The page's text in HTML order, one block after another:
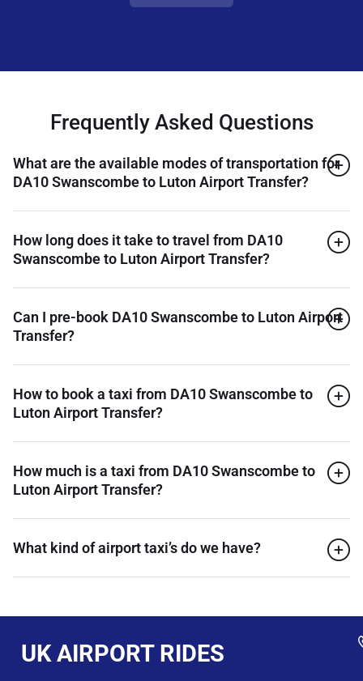
Frequently Asked Questions
What are the available modes of transportation for
DA10 Swanscombe to Luton Airport Transfer?
How long does it take to travel from DA10
Swanscombe to Luton Airport Transfer?
Can I pre-book DA10 Swanscombe to Luton Airport
Transfer?
How to book a taxi from DA10 Swanscombe to
Luton Airport Transfer?
How much is a taxi from DA10 Swanscombe to
Luton Airport Transfer?
What kind of airport taxi’s do we have?
UK AIRPORT RIDES